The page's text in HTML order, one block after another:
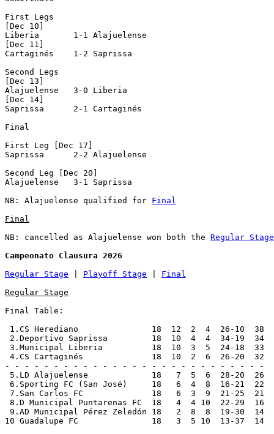
First Legs
[Dec 10]
Liberia       1-1 Alajuelense
[Dec 11]
Cartaginés    1-2 Saprissa
Second Legs
[Dec 13]
Alajuelense   3-0 Liberia
[Dec 14]
Saprissa      2-1 Cartaginés
Final
First Leg [Dec 17]
Saprissa      2-2 Alajuelense
Second Leg [Dec 20]
Alajuelense   3-1 Saprissa
NB: Alajuelense qualified for Final
Final
NB: cancelled as Alajuelense won both the Regular Stage
Campeonato Clausura 2026
Regular Stage
Playoff Stage
Final
Regular Stage
Final Table:
1.CS Herediano               18  12  2  4  26-10  38
2.Deportivo Saprissa         18  10  4  4  34-19  34
3.Municipal Liberia          18  10  3  5  24-18  33
4.CS Cartaginés              18  10  2  6  26-20  32
- - - - - - - - - - - - - - - - - - - - - - - - - - -
5.LD Alajuelense             18   7  5  6  28-20  26
6.Sporting FC (San José)     18   6  4  8  16-21  22
7.San Carlos FC              18   6  3  9  21-25  21
8.D Municipal Puntarenas FC  18   4  4 10  22-29  16
9.AD Municipal Pérez Zeledón 18   2  8  8  19-30  14
10 Guadalupe FC               18   3  5 10  13-37  14